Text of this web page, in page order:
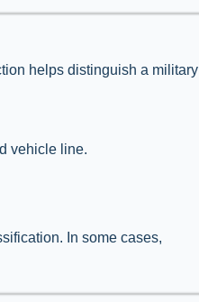
helps distinguish a military
vehicle line.
In some cases,